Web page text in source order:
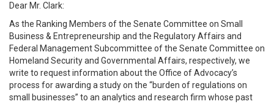
Dear Mr. Clark:
As the Ranking Members of the Senate Committee on Small
Business & Entrepreneurship and the Regulatory Affairs and
Federal Management Subcommittee of the Senate Committee on
Homeland Security and Governmental Affairs, respectively, we
write to request information about the Office of Advocacy’s
process for awarding a study on the “burden of regulations on
small businesses” to an analytics and research firm whose past